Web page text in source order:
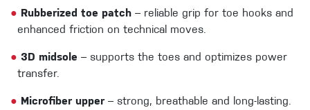
● Rubberized toe patch – reliable grip for toe hooks and
enhanced friction on technical moves.
● 3D midsole – supports the toes and optimizes power
transfer.
● Microfiber upper – strong, breathable and long-lasting.